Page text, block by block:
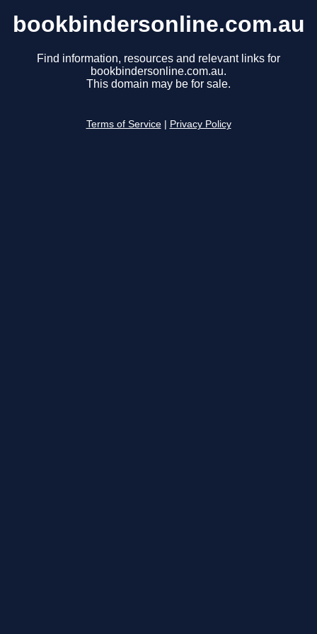
bookbindersonline.com.au
Find information, resources and relevant links for
bookbindersonline.com.au.
This domain may be for sale.
Terms of Service Privacy Policy